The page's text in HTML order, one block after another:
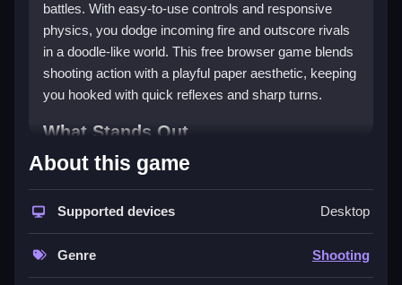
battles. With easy-to-use controls and responsive
physics, you dodge incoming fire and outscore rivals
in a doodle-like world. This free browser game blends
shooting action with a playful paper aesthetic, keeping
you hooked with quick reflexes and sharp turns.
What Stands Out
The game stands out with its unique paper aircraft
theme and physics-based flight that feels both floaty
and precise. You engage in a
where
the core is shooting opponents while dodging their fire.
It champions a competitive spirit with strategic
positioning and environment use. The minimalistic
About this game
Supported devices Desktop
Genre Shooting